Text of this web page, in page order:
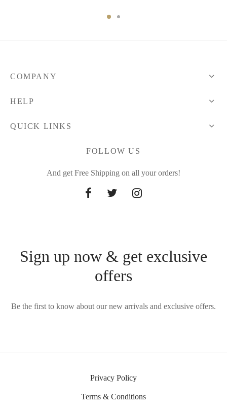
COMPANY
HELP
QUICK LINKS
FOLLOW US
And get Free Shipping on all your orders!
Sign up now & get exclusive
offers
Be the first to know about our new arrivals and exclusive offers.
Privacy Policy
Terms & Conditions